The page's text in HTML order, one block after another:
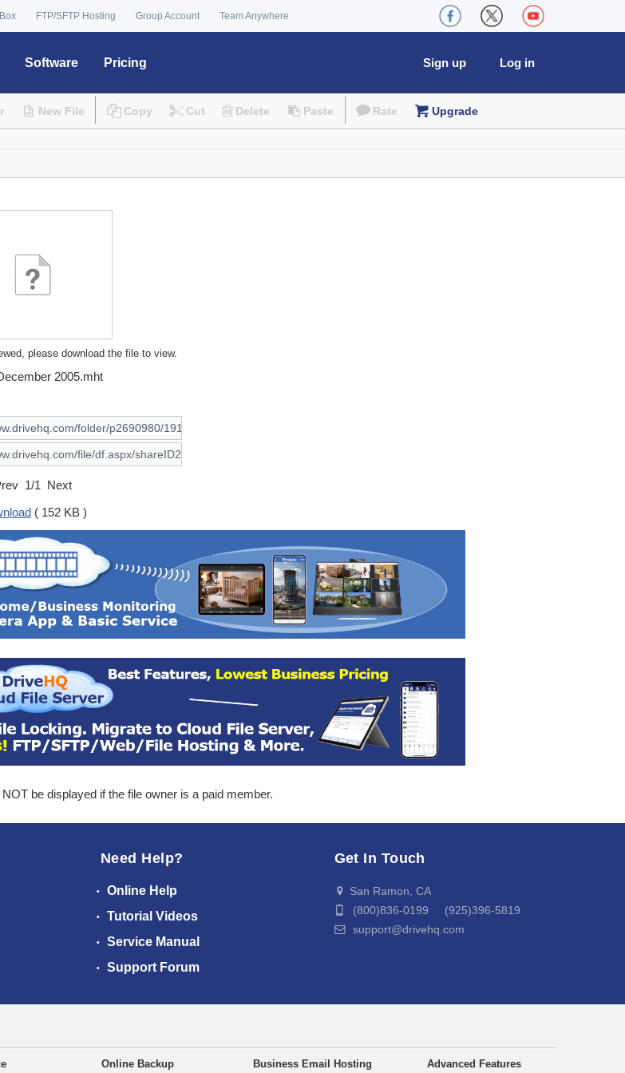
FTP/SFTP Hosting Group Account Team Anywhere
Software Pricing Log in
Sign up
New File Copy Cut Delete Paste Rate Upgrade
please download the file to view.
2005.mht
1/1 Next
( 152 KB )
be displayed if the file owner is a paid member.
Need Help?
Online Help
Tutorial Videos
Service Manual
Support Forum
Get In Touch
San Ramon, CA
(800)836-0199 (925)396-5819
support@drivehq.com
Online Backup Business Email Hosting Advanced Features